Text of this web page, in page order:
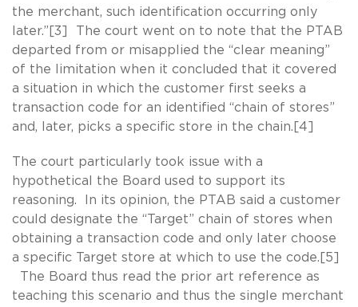
the merchant, such identification occurring only
later.”[3] The court went on to note that the PTAB
departed from or misapplied the “clear meaning”
of the limitation when it concluded that it covered
a situation in which the customer first seeks a
transaction code for an identified “chain of stores”
and, later, picks a specific store in the chain.[4]
The court particularly took issue with a
hypothetical the Board used to support its
reasoning. In its opinion, the PTAB said a customer
could designate the “Target” chain of stores when
obtaining a transaction code and only later choose
a specific Target store at which to use the code.[5]
The Board thus read the prior art reference as
teaching this scenario and thus the single merchant